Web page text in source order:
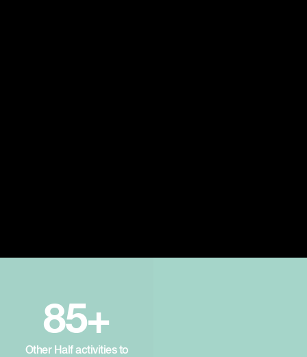
85+
Other Half activities to